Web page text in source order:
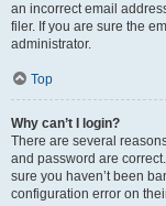
an incorrect email
filer. If you are sure the
administrator.
Top
Why can’t I login?
There are several
and password are
sure you haven’t been
configuration error on